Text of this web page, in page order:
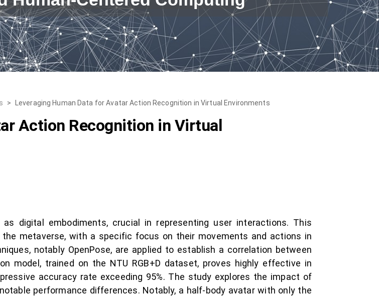
> Leveraging Human Data for Avatar Action Recognition in Virtual Environments
Action Recognition in Virtual
digital embodiments, crucial in representing user interactions. This
metaverse, with a specific focus on their movements and actions in
notably OpenPose, are applied to establish a correlation between
model, trained on the NTU RGB+D dataset, proves highly effective in
accuracy rate exceeding 95%. The study explores the impact of
performance differences. Notably, a half-body avatar with only the